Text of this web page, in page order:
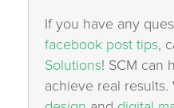
If you have any
facebook post tips,
Solutions! SCM can
achieve real results.